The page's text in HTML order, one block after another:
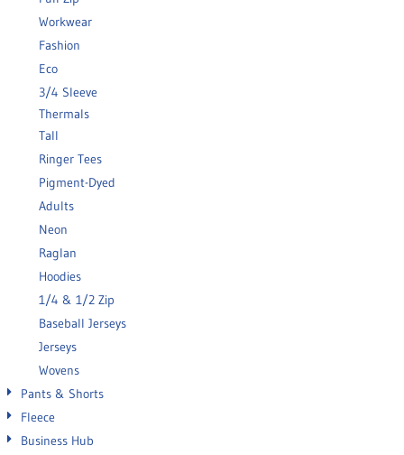
Workwear
Fashion
Eco
3/4 Sleeve
Thermals
Tall
Ringer Tees
Pigment-Dyed
Adults
Neon
Raglan
Hoodies
1/4 & 1/2 Zip
Baseball Jerseys
Jerseys
Wovens
Pants & Shorts
Fleece
Business Hub